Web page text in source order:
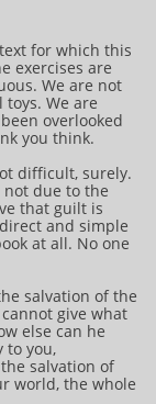
for which this
exercises are
We are not
We are
overlooked
you think.
difficult, surely.
due to the
that guilt is
and simple
at all. No one
salvation of the
give what
else can he
to you,
salvation of
world, the whole